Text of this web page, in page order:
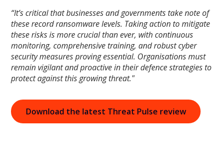
“It’s critical that businesses and governments take note of
these record ransomware levels. Taking action to mitigate
these risks is more crucial than ever, with continuous
monitoring, comprehensive training, and robust cyber
security measures proving essential. Organisations must
remain vigilant and proactive in their defence strategies to
protect against this growing threat."
Download the latest Threat Pulse review